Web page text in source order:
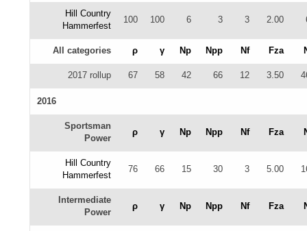
Hill Country
Hammerfest
100 100 6 3 3 2.00
All categories ρ γ Np Npp Nf Fza
2017 rollup 67 58 42 66 12 3.50
2016
Sportsman
Power
ρ γ Np Npp Nf Fza
Hill Country
Hammerfest
76 66 15 30 3 5.00
Intermediate
Power
ρ γ Np Npp Nf Fza